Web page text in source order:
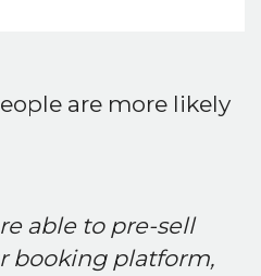
are more likely
able to pre-sell
booking platform,